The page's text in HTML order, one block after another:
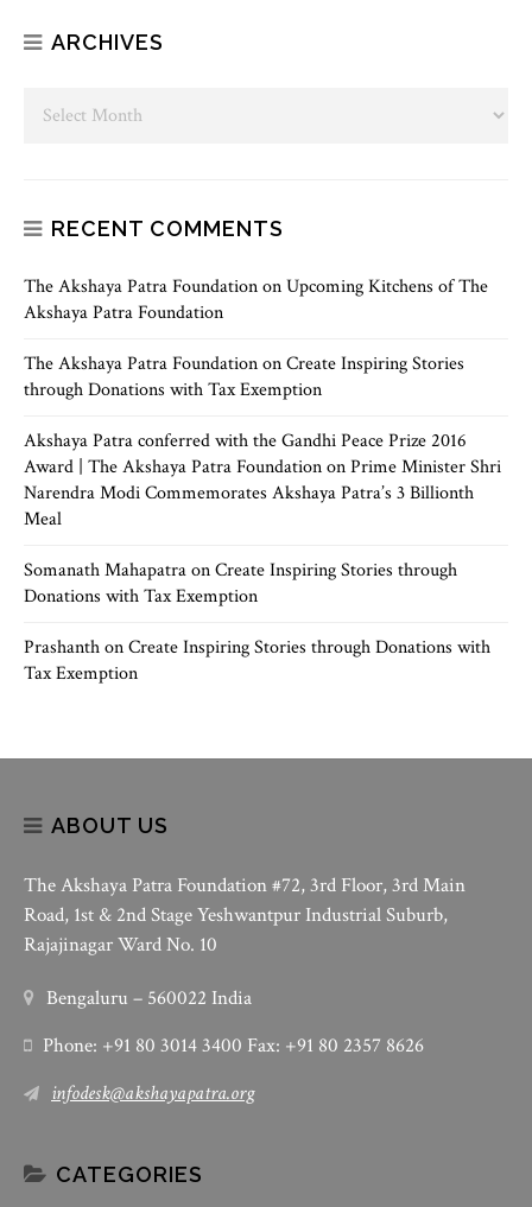
ARCHIVES
RECENT COMMENTS
The Akshaya Patra FoundationonUpcoming Kitchens of The
Akshaya Patra Foundation
The Akshaya Patra FoundationonCreate Inspiring Stories
through Donations with Tax Exemption
Akshaya Patra conferred with the Gandhi Peace Prize 2016
Award | The Akshaya Patra FoundationonPrime Minister Shri
Narendra Modi Commemorates Akshaya Patra’s 3 Billionth
Meal
Somanath MahapatraonCreate Inspiring Stories through
Donations with Tax Exemption
PrashanthonCreate Inspiring Stories through Donations with
Tax Exemption
ABOUT US
The Akshaya Patra Foundation #72, 3rd Floor, 3rd Main
Road, 1st & 2nd Stage Yeshwantpur Industrial Suburb,
Rajajinagar Ward No. 10
Bengaluru – 560022 India
Phone: +91 80 3014 3400 Fax: +91 80 2357 8626
infodesk@akshayapatra.org
CATEGORIES